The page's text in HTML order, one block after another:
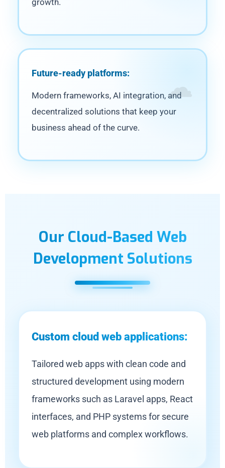
growth.
Future-ready platforms:
Modern frameworks, AI integration, and
decentralized solutions that keep your
business ahead of the curve.
Our Cloud-Based Web
Development Solutions
Custom cloud web applications:
Tailored web apps with clean code and
structured development using modern
frameworks such as Laravel apps, React
interfaces, and PHP systems for secure
web platforms and complex workflows.